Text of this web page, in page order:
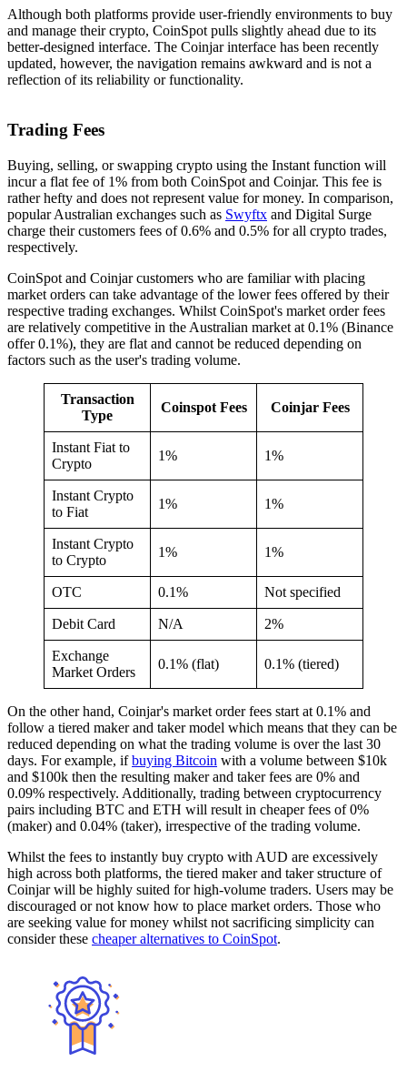
Although both platforms provide user-friendly environments to buy
and manage their crypto, CoinSpot pulls slightly ahead due to its
better-designed interface. The Coinjar interface has been recently
updated, however, the navigation remains awkward and is not a
reflection of its reliability or functionality.
Trading Fees
Buying, selling, or swapping crypto using the Instant function will
incur a flat fee of 1% from both CoinSpot and Coinjar. This fee is
rather hefty and does not represent value for money. In comparison,
popular Australian exchanges such as Swyftx and Digital Surge
charge their customers fees of 0.6% and 0.5% for all crypto trades,
respectively.
CoinSpot and Coinjar customers who are familiar with placing
market orders can take advantage of the lower fees offered by their
respective trading exchanges. Whilst CoinSpot's market order fees
are relatively competitive in the Australian market at 0.1% (Binance
offer 0.1%), they are flat and cannot be reduced depending on
factors such as the user's trading volume.
Transaction
Type
Coinspot Fees Coinjar Fees
Instant Fiat to
Crypto
1% 1%
Instant Crypto
to Fiat
1% 1%
Instant Crypto
to Crypto
1% 1%
OTC 0.1% Not specified
Debit Card N/A 2%
Exchange
Market Orders
0.1% (flat) 0.1% (tiered)
On the other hand, Coinjar's market order fees start at 0.1% and
follow a tiered maker and taker model which means that they can be
reduced depending on what the trading volume is over the last 30
days. For example, ifbuying Bitcoin with a volume between $10k
and $100k then the resulting maker and taker fees are 0% and
0.09% respectively. Additionally, trading between cryptocurrency
pairs including BTC and ETH will result in cheaper fees of 0%
(maker) and 0.04% (taker), irrespective of the trading volume.
Whilst the fees to instantly buy crypto with AUD are excessively
high across both platforms, the tiered maker and taker structure of
Coinjar will be highly suited for high-volume traders. Users may be
discouraged or not know how to place market orders. Those who
are seeking value for money whilst not sacrificing simplicity can
consider these cheaper alternatives to CoinSpot.